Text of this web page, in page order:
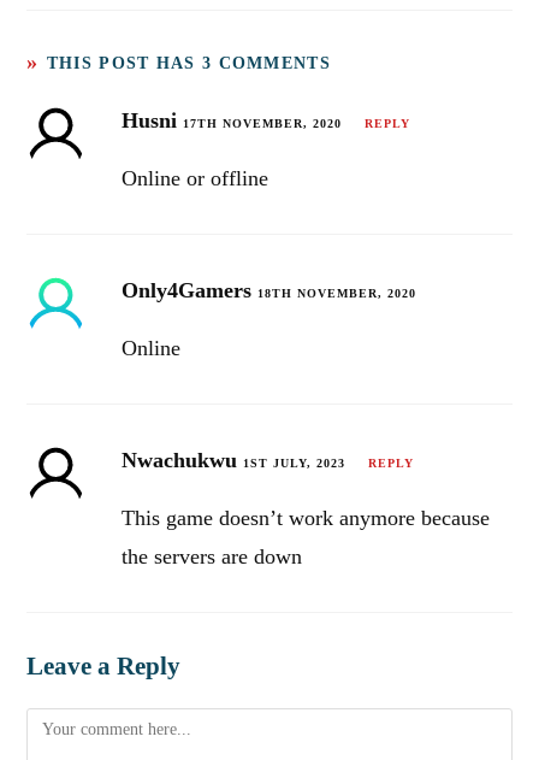
THIS POST HAS 3 COMMENTS
Husni 17TH NOVEMBER, 2020 REPLY
Online or offline
Only4Gamers 18TH NOVEMBER, 2020
Online
Nwachukwu 1ST JULY, 2023 REPLY
This game doesn’t work anymore because
the servers are down
Leave a Reply
Comment